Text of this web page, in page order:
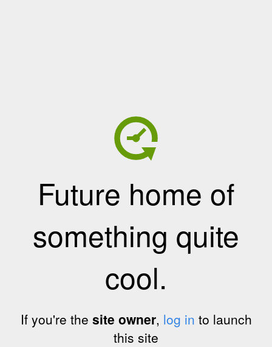
Future home of
something quite
cool.
If you're the site owner, log in to launch
this site